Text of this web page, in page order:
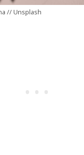
// Unsplash